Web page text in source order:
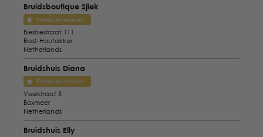
Bruidsboutique Sjiek
Premium reseller
Biestsestraat 111
Biest-Houtakker
Netherlands
Bruidshuis Diana
Premium reseller
Veerstraat 5
Boxmeer
Netherlands
Bruidshuis Elly